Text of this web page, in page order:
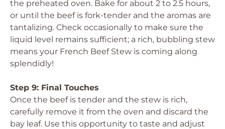
the preheated oven. Bake for about 2 to 2.5 hours,
or until the beef is fork-tender and the aromas are
tantalizing. Check occasionally to make sure the
liquid level remains sufficient; a rich, bubbling stew
means your French Beef Stew is coming along
splendidly!
Step 9: Final Touches
Once the beef is tender and the stew is rich,
carefully remove it from the oven and discard the
bay leaf. Use this opportunity to taste and adjust